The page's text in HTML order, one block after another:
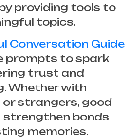
providing tools to
topics.
Conversation Guide
prompts to spark
trust and
Whether with
or strangers, good
strengthen bonds
memories.